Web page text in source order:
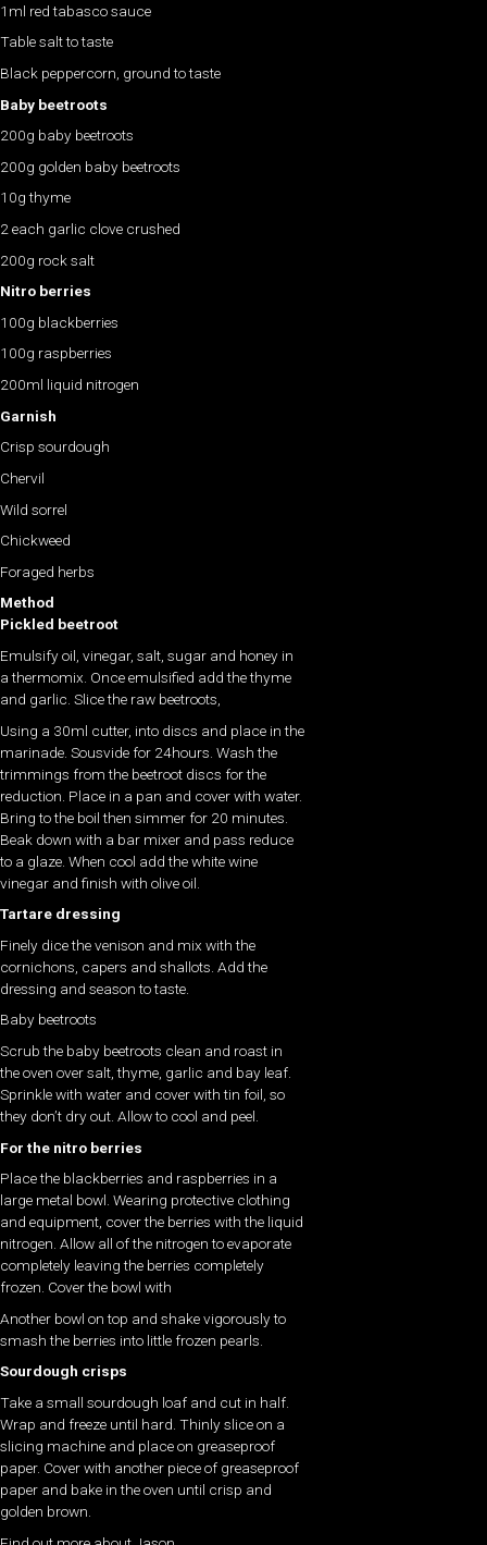
1ml red tabasco sauce
Table salt to taste
Black peppercorn, ground to taste
Baby beetroots
200g baby beetroots
200g golden baby beetroots
10g thyme
2 each garlic clove crushed
200g rock salt
Nitro berries
100g blackberries
100g raspberries
200ml liquid nitrogen
Garnish
Crisp sourdough
Chervil
Wild sorrel
Chickweed
Foraged herbs
Method
Pickled beetroot
Emulsify oil, vinegar, salt, sugar and honey in
a thermomix. Once emulsified add the thyme
and garlic. Slice the raw beetroots,
Using a 30ml cutter, into discs and place in the
marinade. Sousvide for 24hours. Wash the
trimmings from the beetroot discs for the
reduction. Place in a pan and cover with water.
Bring to the boil then simmer for 20 minutes.
Beak down with a bar mixer and pass reduce
to a glaze. When cool add the white wine
vinegar and finish with olive oil.
Tartare dressing
Finely dice the venison and mix with the
cornichons, capers and shallots. Add the
dressing and season to taste.
Baby beetroots
Scrub the baby beetroots clean and roast in
the oven over salt, thyme, garlic and bay leaf.
Sprinkle with water and cover with tin foil, so
they don’t dry out. Allow to cool and peel.
For the nitro berries
Place the blackberries and raspberries in a
large metal bowl. Wearing protective clothing
and equipment, cover the berries with the liquid
nitrogen. Allow all of the nitrogen to evaporate
completely leaving the berries completely
frozen. Cover the bowl with
Another bowl on top and shake vigorously to
smash the berries into little frozen pearls.
Sourdough crisps
Take a small sourdough loaf and cut in half.
Wrap and freeze until hard. Thinly slice on a
slicing machine and place on greaseproof
paper. Cover with another piece of greaseproof
paper and bake in the oven until crisp and
golden brown.